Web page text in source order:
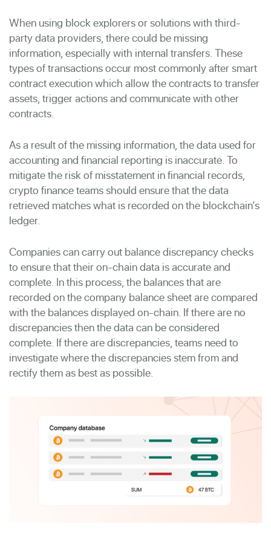
When using block explorers or solutions with third-
party data providers, there could be missing
information, especially with internal transfers. These
types of transactions occur most commonly after smart
contract execution which allow the contracts to transfer
assets, trigger actions and communicate with other
contracts.
As a result of the missing information, the data used for
accounting and financial reporting is inaccurate. To
mitigate the risk of misstatement in financial records,
crypto finance teams should ensure that the data
retrieved matches what is recorded on the blockchain’s
ledger.
Companies can carry out balance discrepancy checks
to ensure that their on-chain data is accurate and
complete. In this process, the balances that are
recorded on the company balance sheet are compared
with the balances displayed on-chain. If there are no
discrepancies then the data can be considered
complete. If there are discrepancies, teams need to
investigate where the discrepancies stem from and
rectify them as best as possible.